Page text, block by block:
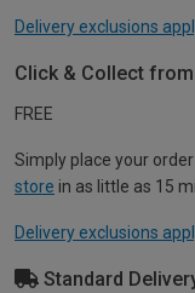
Delivery exclusions
Click & Collect
FREE
Simply place your
store in as little as 15
Delivery exclusions
Standard